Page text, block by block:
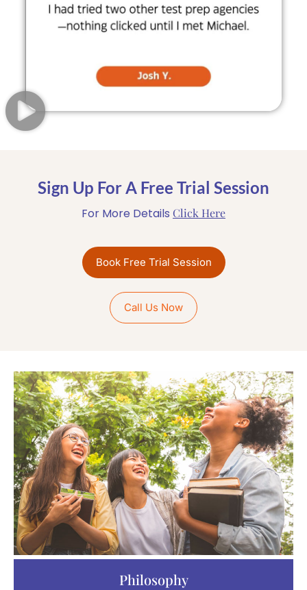
Sign Up For A Free Trial Session
For More Details Click Here
Book Free Trial Session
Call Us Now
Philosophy